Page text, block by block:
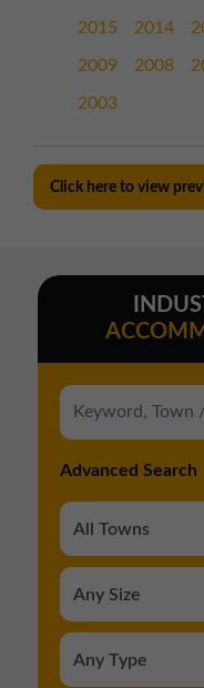
2015 2014
2009 2008
2003
Click here to view
Advanced Search